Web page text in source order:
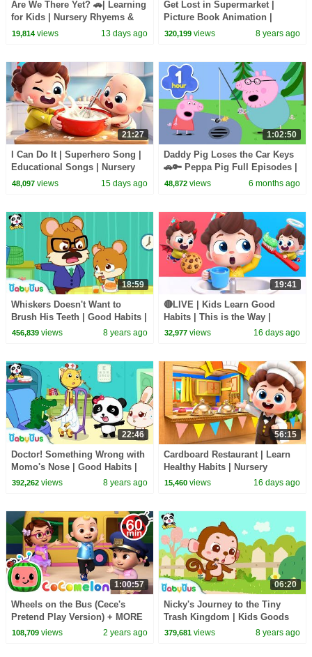
Are We There Yet? 🚗| Learning
for Kids | Nursery Rhyems &
Kids Songs | BabyBus
19,814views 13 days ago
Get Lost in Supermarket |
Picture Book Animation |
Safety Tips for Kids | BabyBus
320,199 views 8 years ago
21:27
I Can Do It | Superhero Song |
Educational Songs | Nursery
Rhyems & Kids Songs |
48,097views 15 days ago
1:02:50
Daddy Pig Loses the Car Keys
🚗🔑 Peppa Pig Full Episodes |
1 Hour of Kids Cartoons
48,872 views 6 months ago
18:59
Whiskers Doesn't Want to
Brush His Teeth | Good Habits |
Picture Book Animation for
456,839views 8 years ago
19:41
🔴LIVE | Kids Learn Good
Habits | This is the Way |
Nursery Rhymes & Kids Songs
32,977 views 16 days ago
22:46
Doctor! Something Wrong with
Momo's Nose | Good Habits |
Picture Book Cartoon for Kids |
392,262views 8 years ago
56:15
Cardboard Restaurant | Learn
Healthy Habits | Nursery
Rhymes & Kids Songs |
15,460 views 16 days ago
1:00:57
Wheels on the Bus (Cece's
Pretend Play Version) + MORE
CoComelon Nursery Rhymes &
108,709views 2 years ago
06:20
Nicky's Journey to the Tiny
Trash Kingdom | Kids Goods
Habits | Picture Book
379,681 views 8 years ago